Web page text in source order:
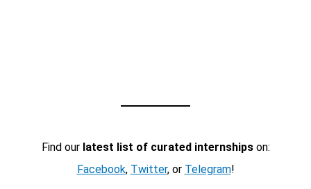
Find our latest list of curated internshipson:
Facebook, Twitter, or Telegram!